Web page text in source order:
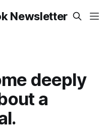
Newsletter
deeply
a